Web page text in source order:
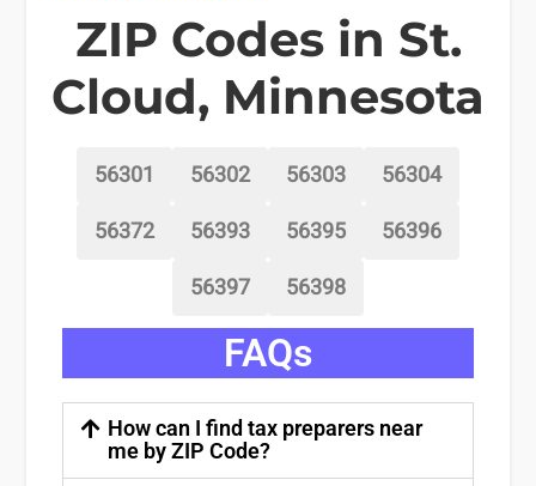
ZIP Codes in St.
Cloud, Minnesota
56301 56302 56303
56304
56372
56393 56395
56396
56397
56398
FAQs
How can I find tax preparers near
me by ZIP Code?